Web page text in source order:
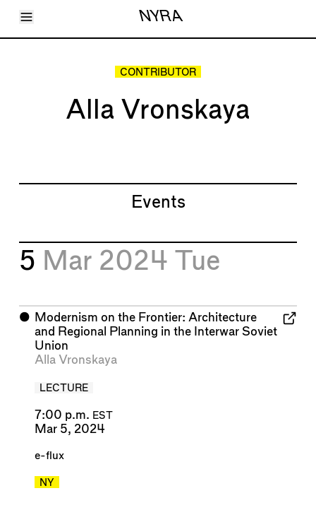
Toggle Menu NYRA
Articles
CONTRIBUTOR
Alla Vronskaya
Events
5 Mar 2024 Tue
⬤ Modernism on the Frontier: Architecture
and Regional Planning in the Interwar Soviet
Union
Alla Vronskaya
LECTURE
7:00 p.m. EST
Mar 5, 2024
e-flux
NY